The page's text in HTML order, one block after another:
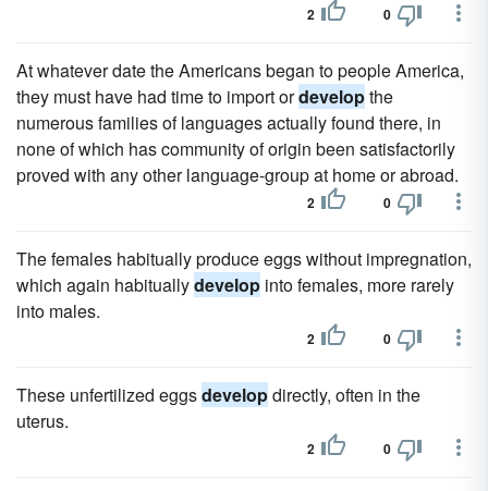
2 0
At whatever date the Americans began to people America,
they must have had time to import ordevelopthe
numerous families of languages actually found there, in
none of which has community of origin been satisfactorily
proved with any other language-group at home or abroad.
2 0
The females habitually produce eggs without impregnation,
which again habituallydevelop into females, more rarely
into males.
2 0
These unfertilized eggsdevelopdirectly, often in the
uterus.
2 0